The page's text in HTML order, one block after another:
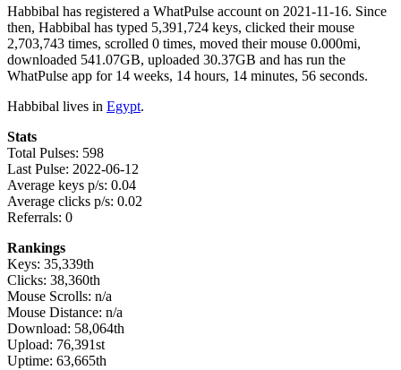
Habbibal has registered a WhatPulse account on 2021-11-16. Since
then, Habbibal has typed 5,391,724 keys, clicked their mouse
2,703,743 times, scrolled 0 times, moved their mouse 0.000mi,
downloaded 541.07GB, uploaded 30.37GB and has run the
WhatPulse app for 14 weeks, 14 hours, 14 minutes, 56 seconds.
Habbibal lives in Egypt.
Stats
Total Pulses: 598
Last Pulse: 2022-06-12
Average keys p/s: 0.04
Average clicks p/s: 0.02
Referrals: 0
Rankings
Keys: 35,339th
Clicks: 38,360th
Mouse Scrolls: n/a
Mouse Distance: n/a
Download: 58,064th
Upload: 76,391st
Uptime: 63,665th